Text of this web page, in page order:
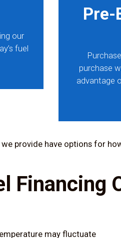
our
fuel
Pre-
purchase
advantage
provide have options for
Financing
may fluctuate